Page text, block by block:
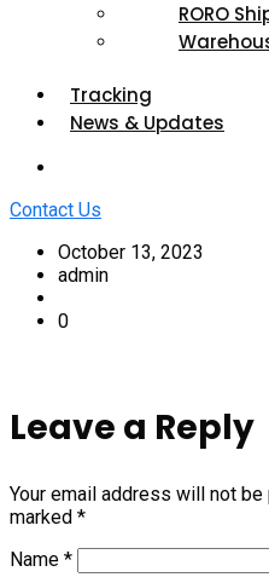
RORO
Tracking
News & Updates
Contact Us
October 13, 2023
admin
0
Leave a Reply
Your email address will not be
marked *
Name *